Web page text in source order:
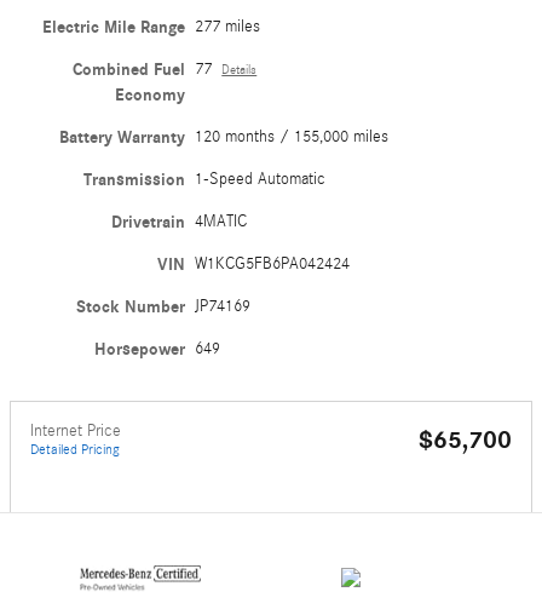
Electric Mile Range 277 miles
Combined Fuel
Economy
77 Details
Battery Warranty 120 months / 155,000 miles
Transmission 1-Speed Automatic
Drivetrain 4MATIC
VIN W1KCG5FB6PA042424
Stock Number JP74169
Horsepower 649
Internet Price
Detailed Pricing $65,700